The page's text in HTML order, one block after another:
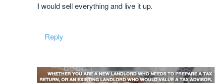
I would sell everything and live it up.
Reply